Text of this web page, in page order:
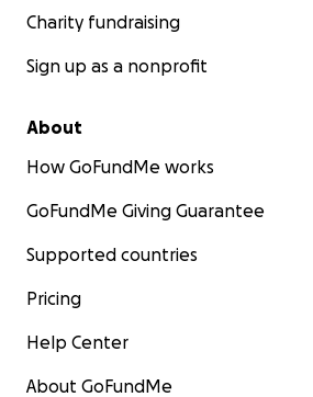
Charity fundraising
Sign up as a nonprofit
About
How GoFundMe works
GoFundMe Giving Guarantee
Supported countries
Pricing
Help Center
About GoFundMe